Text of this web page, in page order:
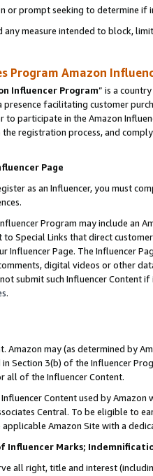
or prompt seeking to determine if
measure intended to block,
Program Amazon
Influencer Program” is a
presence facilitating customer
to participate in the Amazon
registration process, and
Page
as an Influencer, you must
Program may include an
to Special Links that direct
Influencer Page. The Influencer
digital videos or other
submit such Influencer Content
.
Amazon may (as determined by
Section 3(b) of the Influencer
all of the Influencer Content.
Content used by
Central. To be eligible to
Amazon Site with a
Influencer Marks;
all right, title and interest